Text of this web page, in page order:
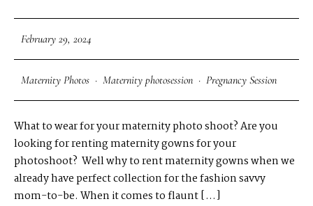
February 29, 2024
Maternity Photos · Maternity photosession · Pregnancy Session
What to wear for your maternity photo shoot? Are you
looking for renting maternity gowns for your
photoshoot? Well why to rent maternity gowns when we
already have perfect collection for the fashion savvy
mom-to-be. When it comes to flaunt […]